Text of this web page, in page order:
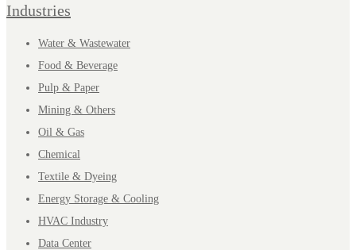
Industries
Water & Wastewater
Food & Beverage
Pulp & Paper
Mining & Others
Oil & Gas
Chemical
Textile & Dyeing
Energy Storage & Cooling
HVAC Industry
Data Center